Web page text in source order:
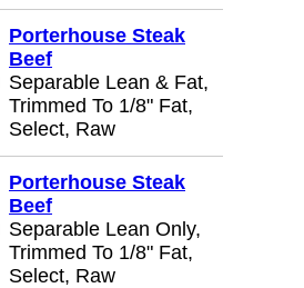
Porterhouse Steak
Beef
Separable Lean & Fat,
Trimmed To 1/8" Fat,
Select, Raw
Porterhouse Steak
Beef
Separable Lean Only,
Trimmed To 1/8" Fat,
Select, Raw